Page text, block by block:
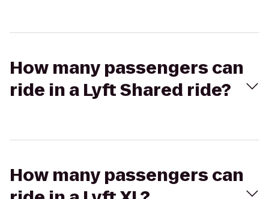
How many passengers can
ride in a Lyft Shared ride?
How many passengers can